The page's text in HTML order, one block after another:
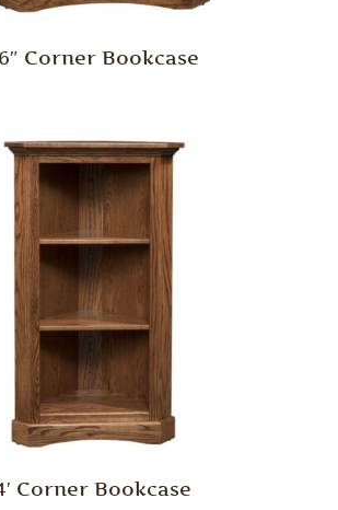
Corner Bookcase
Corner Bookcase